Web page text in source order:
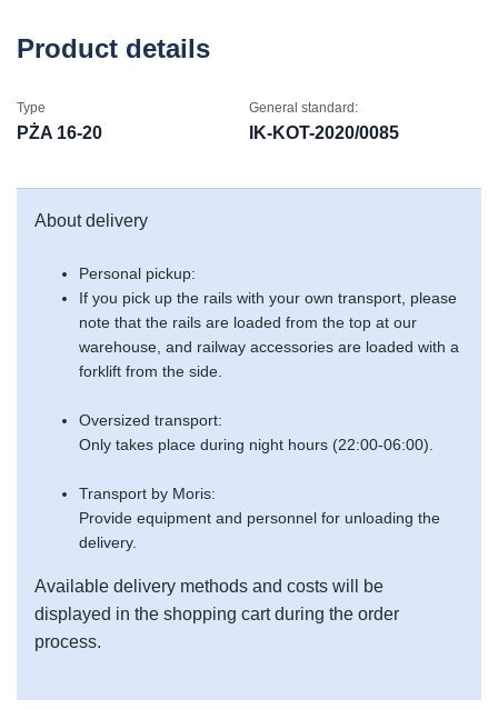
Product details
Type
PŻA 16-20
General standard:
IK-KOT-2020/0085
About delivery
Personal pickup:
If you pick up the rails with your own transport, please
note that the rails are loaded from the top at our
warehouse, and railway accessories are loaded with a
forklift from the side.
Oversized transport:
Only takes place during night hours (22:00-06:00).
Transport by Moris:
Provide equipment and personnel for unloading the
delivery.
Available delivery methods and costs will be
displayed in the shopping cart during the order
process.